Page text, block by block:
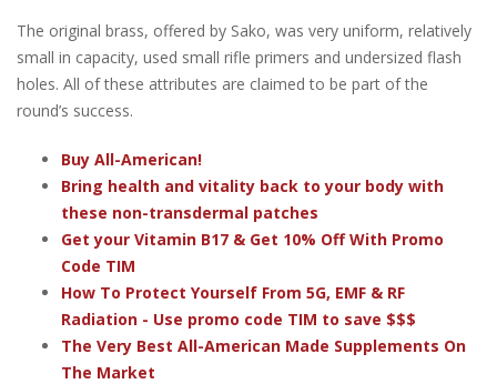
The original brass, offered by Sako, was very uniform, relatively
small in capacity, used small rifle primers and undersized flash
holes. All of these attributes are claimed to be part of the
round’s success.
Buy All-American!
Bring health and vitality back to your body with
these non-transdermal patches
Get your Vitamin B17 & Get 10% Off With Promo
Code TIM
How To Protect Yourself From 5G, EMF & RF
Radiation - Use promo code TIM to save $$$
The Very Best All-American Made Supplements On
The Market